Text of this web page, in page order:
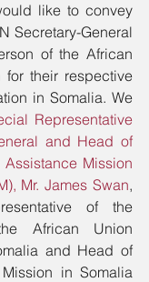
like to convey
Secretary-General
of the African
for their respective
in Somalia. We
Representative
and Head of
Mission
Mr. James Swan,
of the
African Union
and Head of
in Somalia